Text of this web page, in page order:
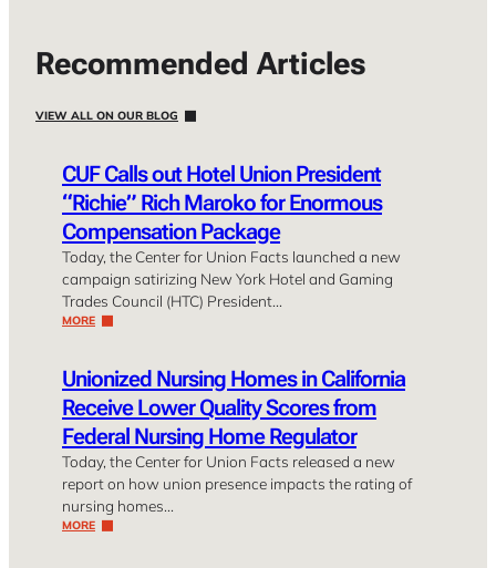
Recommended Articles
VIEW ALL ON OUR BLOG
CUF Calls out Hotel Union President
“Richie” Rich Maroko for Enormous
Compensation Package
Today, the Center for Union Facts launched a new
campaign satirizing New York Hotel and Gaming
Trades Council (HTC) President…
MORE
Unionized Nursing Homes in California
Receive Lower Quality Scores from
Federal Nursing Home Regulator
Today, the Center for Union Facts released a new
report on how union presence impacts the rating of
nursing homes…
MORE